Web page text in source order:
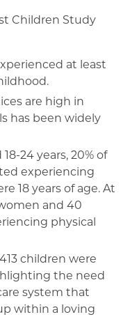
Children Study
at least
are high in
has been widely
24 years, 20% of
experiencing
18 years of age. At
and 40
physical
children were
the need
system that
within a loving